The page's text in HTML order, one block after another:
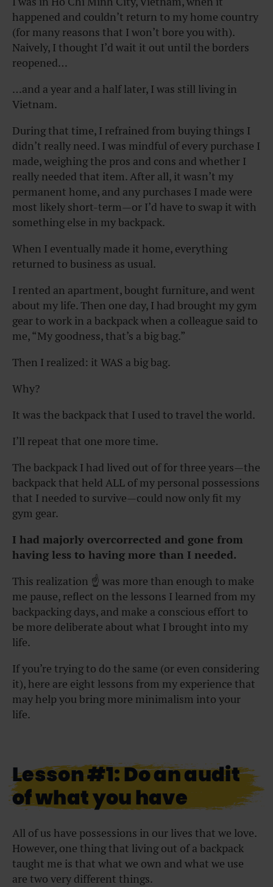
happened and couldn’t return to my home country
(for many reasons that I won’t bore you with).
Naively, I thought I’d wait it out until the borders
reopened…
…and a year and a half later, I was still living in
Vietnam.
During that time, I refrained from buying things I
didn’t really need. I was mindful of every purchase I
made, weighing the pros and cons and whether I
really needed that item. After all, it wasn’t my
permanent home, and any purchases I made were
most likely short-term—or I’d have to swap it with
something else in my backpack.
When I eventually made it home, everything
returned to business as usual.
I rented an apartment, bought furniture, and went
about my life. Then one day, I had brought my gym
gear to work in a backpack when a colleague said to
me, “My goodness, that’s a big bag.”
Then I realized: it WAS a big bag.
Why?
It was the backpack that I used to travel the world.
I’ll repeat that one more time.
The backpack I had lived out of for three years—the
backpack that held ALL of my personal possessions
that I needed to survive—could now only fit my
gym gear.
I had majorly overcorrected and gone from
having less to having more than I needed.
This realization ☝️ was more than enough to make
me pause, reflect on the lessons I learned from my
backpacking days, and make a conscious effort to
be more deliberate about what I brought into my
life.
If you’re trying to do the same (or even considering
it), here are eight lessons from my experience that
may help you bring more minimalism into your
life.
Lesson #1: Do an audit
of what you have
All of us have possessions in our lives that we love.
However, one thing that living out of a backpack
taught me is that what we own and what we use
are two very different things.